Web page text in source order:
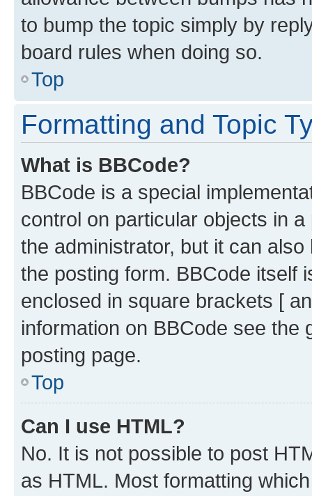
to bump the topic simply by
board rules when doing so.
Top
Formatting and Topic
What is BBCode?
BBCode is a special
control on particular objects in
the administrator, but it can
the posting form. BBCode itself
enclosed in square brackets [
information on BBCode see
posting page.
Top
Can I use HTML?
No. It is not possible to post
as HTML. Most formatting